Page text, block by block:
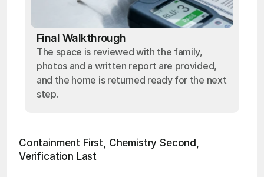
Final Walkthrough
The space is reviewed with the family,
photos and a written report are provided,
and the home is returned ready for the next
step.
Containment First, Chemistry Second,
Verification Last